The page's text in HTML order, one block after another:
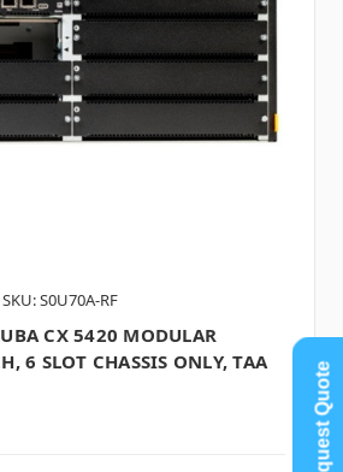
SKU: S0U70A-RF
CX 5420 MODULAR
6 SLOT CHASSIS ONLY, TAA
Request Quote